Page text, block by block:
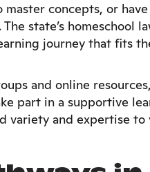
concepts, or
state’s homeschool
journey that fits
and online
part in a supportive
variety and expertise to